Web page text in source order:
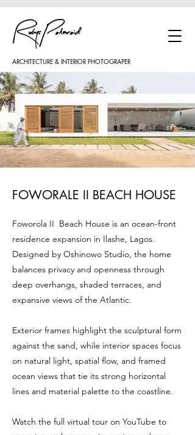
ARCHITECTURE & INTERIOR PHOTOGRAPER
FOWORALE II BEACH HOUSE
Foworola II Beach House is an ocean-front
residence expansion in Ilashe, Lagos.
Designed by Oshinowo Studio, the home
balances privacy and openness through
deep overhangs, shaded terraces, and
expansive views of the Atlantic.
Exterior frames highlight the sculptural form
against the sand, while interior spaces focus
on natural light, spatial flow, and framed
ocean views that tie its strong horizontal
lines and material palette to the coastline.
Watch the full virtual tour on YouTube to